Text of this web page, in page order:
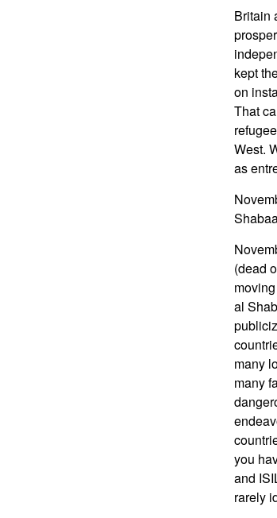
Britain
kept
on
That
West.
as
(dead
al
many
many
you
and
rarely